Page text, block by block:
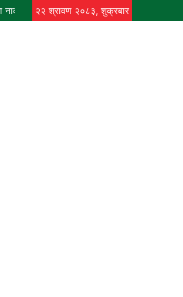
नाकाबाट भित्र्याइएका १८ लाख ७४ हजार मूल्यकाे
२२ श्रावण २०८३, शुक्रबार